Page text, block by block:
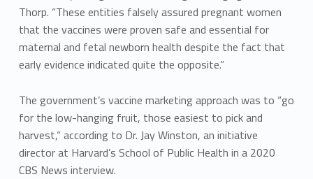
Thorp. “These entities falsely assured pregnant women
that the vaccines were proven safe and essential for
maternal and fetal newborn health despite the fact that
early evidence indicated quite the opposite.”
The government’s vaccine marketing approach was to “go
for the low-hanging fruit, those easiest to pick and
harvest,” according to Dr. Jay Winston, an initiative
director at Harvard’s School of Public Health in a 2020
CBS News interview.